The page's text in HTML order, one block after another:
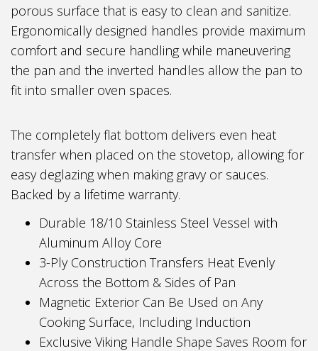
porous surface that is easy to clean and sanitize.
Ergonomically designed handles provide maximum
comfort and secure handling while maneuvering
the pan and the inverted handles allow the pan to
fit into smaller oven spaces.
The completely flat bottom delivers even heat
transfer when placed on the stovetop, allowing for
easy deglazing when making gravy or sauces.
Backed by a lifetime warranty.
Durable 18/10 Stainless Steel Vessel with
Aluminum Alloy Core
3-Ply Construction Transfers Heat Evenly
Across the Bottom & Sides of Pan
Magnetic Exterior Can Be Used on Any
Cooking Surface, Including Induction
Exclusive Viking Handle Shape Saves Room for